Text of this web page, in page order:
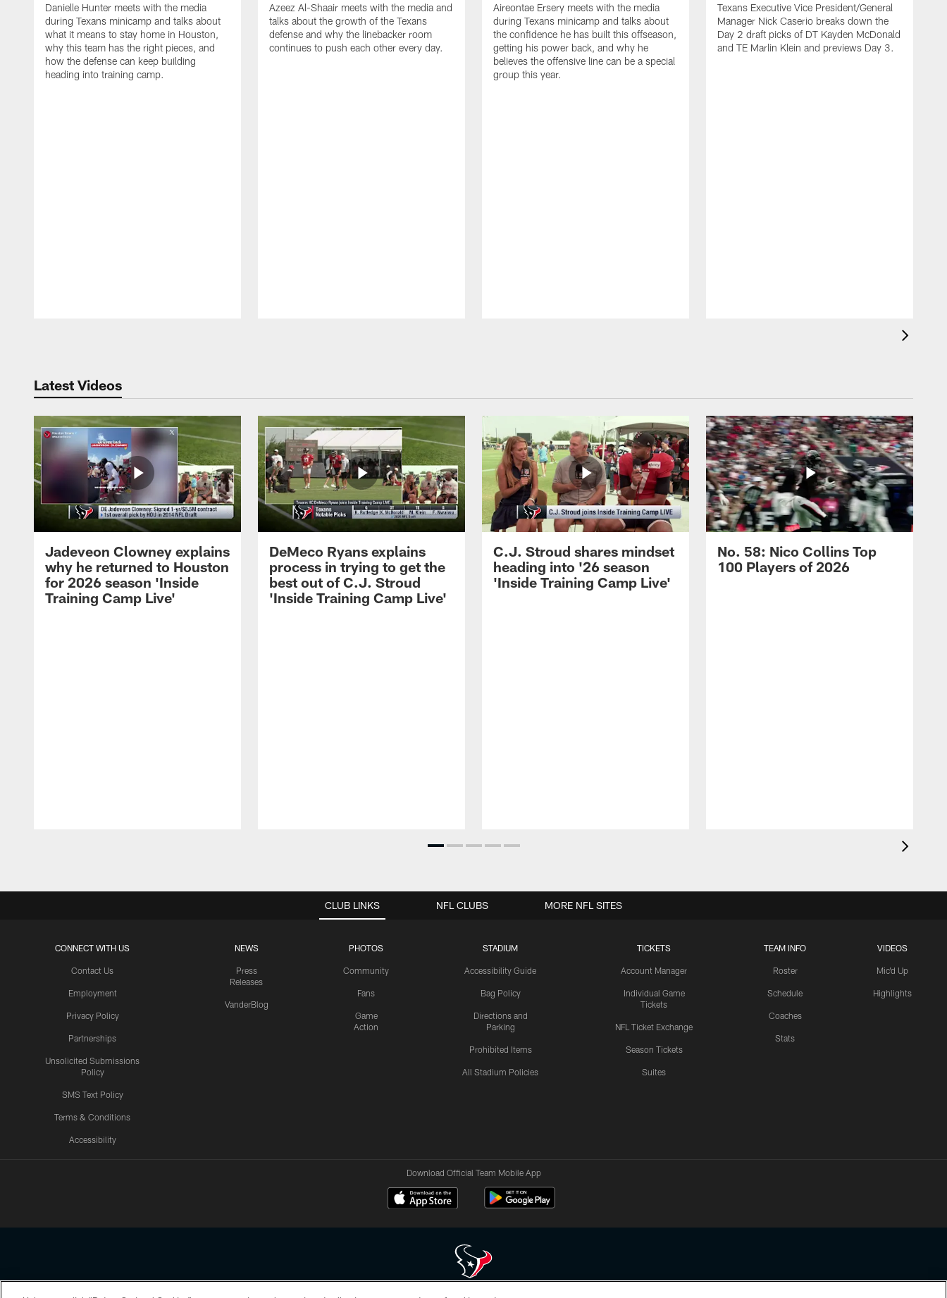
Danielle Hunter meets with the media
during Texans minicamp and talks about
what it means to stay home in Houston,
why this team has the right pieces, and
how the defense can keep building
heading into training camp.
Azeez Al-Shaair meets with the media and
talks about the growth of the Texans
defense and why the linebacker room
continues to push each other every day.
Aireontae Ersery meets with the media
during Texans minicamp and talks about
the confidence he has built this offseason,
getting his power back, and why he
believes the offensive line can be a special
group this year.
Texans Executive Vice President/General
Manager Nick Caserio breaks down the
Day 2 draft picks of DT Kayden McDonald
and TE Marlin Klein and previews Day 3.
Latest Videos
Jadeveon Clowney explains
why he returned to Houston
for 2026 season 'Inside
Training Camp Live'
DeMeco Ryans explains
process in trying to get the
best out of C.J. Stroud
'Inside Training Camp Live'
C.J. Stroud shares mindset
heading into '26 season
'Inside Training Camp Live'
No. 58: Nico Collins Top
100 Players of 2026
CLUB LINKS
CONNECT WITH US
Contact Us
Employment
Privacy Policy
Partnerships
Unsolicited Submissions
Policy
SMS Text Policy
Terms & Conditions
Accessibility
NEWS
Press
Releases
VanderBlog
PHOTOS
Community
Fans
Game
Action
STADIUM
Accessibility Guide
Bag Policy
Directions and
Parking
Prohibited Items
All Stadium Policies
TICKETS
Account Manager
Individual Game
Tickets
NFL Ticket Exchange
Season Tickets
Suites
TEAM INFO
Roster
Schedule
Coaches
Stats
VIDEOS
Mic'd Up
Highlights
NFL CLUBS MORE NFL SITES
Download Official Team Mobile App